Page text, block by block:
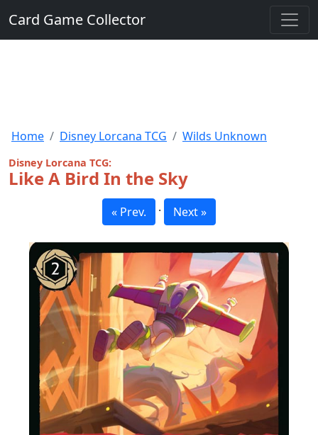
Card Game Collector
Home Disney Lorcana TCG Wilds Unknown
Disney Lorcana TCG:
Like A Bird In the Sky
« Prev. · Next »